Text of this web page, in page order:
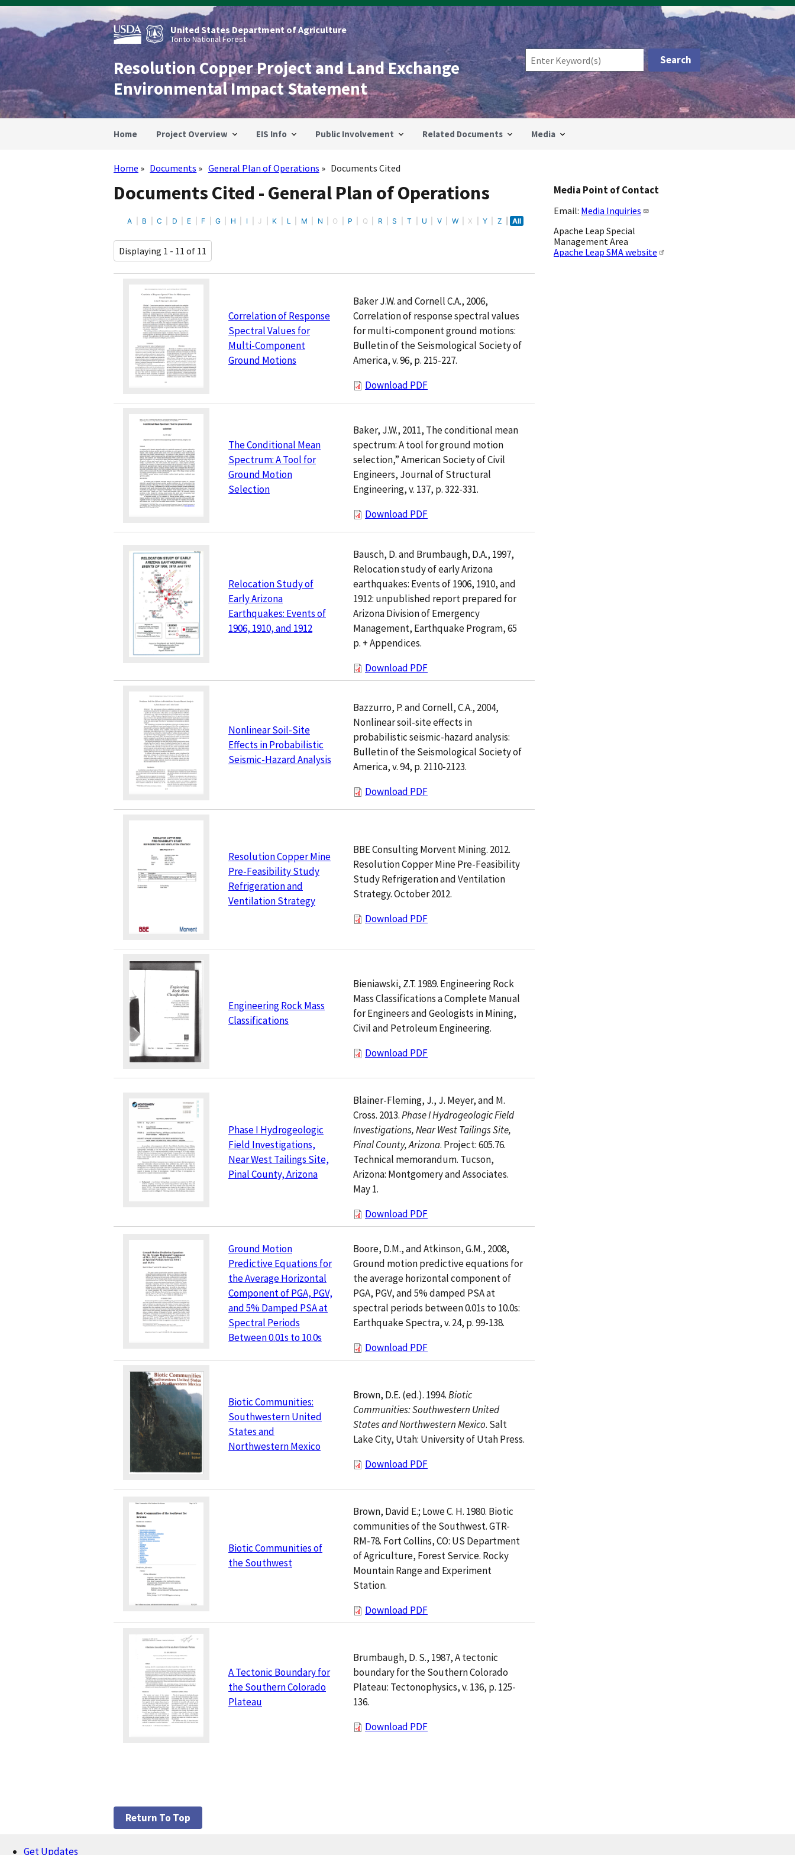
Skip
main
content
United States Department of Agriculture
Tonto National Forest
Resolution Copper Project and Land Exchange
Environmental Impact Statement
Home Project Overview EIS Info Public Involvement Related Documents Media
Breadcrumb
Home Documents General Plan of Operations Documents Cited
Documents Cited - General Plan of Operations
A B C D E F G H I J K L M N O P Q R S T U V W X Y Z All
Displaying 1 - 11 of 11
Correlation of Response
Spectral Values for
Multi-Component
Ground Motions
Baker J.W. and Cornell C.A., 2006,
Correlation of response spectral values
for multi-component ground motions:
Bulletin of the Seismological Society of
America, v. 96, p. 215-227.
Download PDF
The Conditional Mean
Spectrum: A Tool for
Ground Motion
Selection
Baker, J.W., 2011, The conditional mean
spectrum: A tool for ground motion
selection,” American Society of Civil
Engineers, Journal of Structural
Engineering, v. 137, p. 322-331.
Download PDF
Relocation Study of
Early Arizona
Earthquakes: Events of
1906, 1910, and 1912
Bausch, D. and Brumbaugh, D.A., 1997,
Relocation study of early Arizona
earthquakes: Events of 1906, 1910, and
1912: unpublished report prepared for
Arizona Division of Emergency
Management, Earthquake Program, 65
p. + Appendices.
Download PDF
Nonlinear Soil-Site
Effects in Probabilistic
Seismic-Hazard Analysis
Bazzurro, P. and Cornell, C.A., 2004,
Nonlinear soil-site effects in
probabilistic seismic-hazard analysis:
Bulletin of the Seismological Society of
America, v. 94, p. 2110-2123.
Download PDF
Resolution Copper Mine
Pre-Feasibility Study
Refrigeration and
Ventilation Strategy
BBE Consulting Morvent Mining. 2012.
Resolution Copper Mine Pre-Feasibility
Study Refrigeration and Ventilation
Strategy. October 2012.
Download PDF
Engineering Rock Mass
Classifications
Bieniawski, Z.T. 1989. Engineering Rock
Mass Classifications a Complete Manual
for Engineers and Geologists in Mining,
Civil and Petroleum Engineering.
Download PDF
Phase I Hydrogeologic
Field Investigations,
Near West Tailings Site,
Pinal County, Arizona
Blainer-Fleming, J., J. Meyer, and M.
Cross. 2013.Phase I Hydrogeologic Field
Investigations, Near West Tailings Site,
Pinal County, Arizona. Project: 605.76.
Technical memorandum. Tucson,
Arizona: Montgomery and Associates.
May 1.
Download PDF
Ground Motion
Predictive Equations for
the Average Horizontal
Component of PGA, PGV,
and 5% Damped PSA at
Spectral Periods
Between 0.01s to 10.0s
Boore, D.M., and Atkinson, G.M., 2008,
Ground motion predictive equations for
the average horizontal component of
PGA, PGV, and 5% damped PSA at
spectral periods between 0.01s to 10.0s:
Earthquake Spectra, v. 24, p. 99-138.
Download PDF
Biotic Communities:
Southwestern United
States and
Northwestern Mexico
Brown, D.E. (ed.). 1994.Biotic
Communities: Southwestern United
States and Northwestern Mexico. Salt
Lake City, Utah: University of Utah Press.
Download PDF
Biotic Communities of
the Southwest
Brown, David E.; Lowe C. H. 1980. Biotic
communities of the Southwest. GTR-
RM-78. Fort Collins, CO: US Department
of Agriculture, Forest Service. Rocky
Mountain Range and Experiment
Station.
Download PDF
A Tectonic Boundary for
the Southern Colorado
Plateau
Brumbaugh, D. S., 1987, A tectonic
boundary for the Southern Colorado
Plateau: Tectonophysics, v. 136, p. 125-
136.
Download PDF
Media Point of Contact
Email: Media Inquiries
Apache Leap Special
Management Area
Apache Leap SMA website
Return To Top
Get Updates